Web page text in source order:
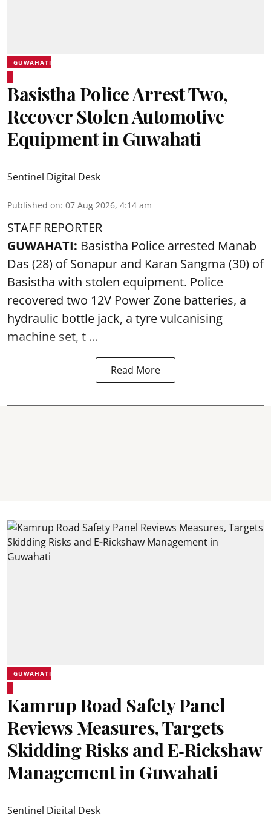
GUWAHATI
Basistha Police Arrest Two,
Recover Stolen Automotive
Equipment in Guwahati
Sentinel Digital Desk
Published on: 07 Aug 2026, 4:14 am
STAFF REPORTER
GUWAHATI: Basistha Police arrested Manab
Das (28) of Sonapur and Karan Sangma (30) of
Basistha with stolen equipment. Police
recovered two 12V Power Zone batteries, a
hydraulic bottle jack, a tyre vulcanising
machine set, t ...
Read More
GUWAHATI
Kamrup Road Safety Panel
Reviews Measures, Targets
Skidding Risks and E‑Rickshaw
Management in Guwahati
Sentinel Digital Desk